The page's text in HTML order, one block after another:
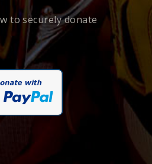
to securely donate